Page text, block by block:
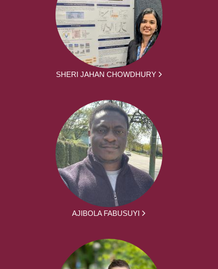
SHERI JAHAN CHOWDHURY
AJIBOLA FABUSUYI